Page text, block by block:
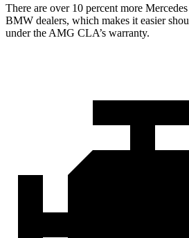
There are over 10 percent more
BMW dealers, which makes it easier
under the AMG CLA’s warranty.